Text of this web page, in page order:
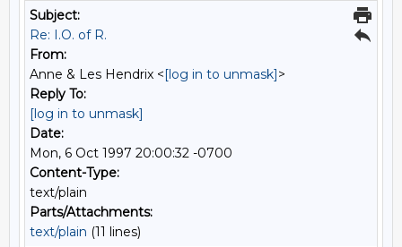
Subject:
Re: I.O. of R.
From:
Anne & Les Hendrix <[log in to unmask]>
Reply To:
[log in to unmask]
Date:
Mon, 6 Oct 1997 20:00:32 -0700
Content-Type:
text/plain
Parts/Attachments:
text/plain (11 lines)